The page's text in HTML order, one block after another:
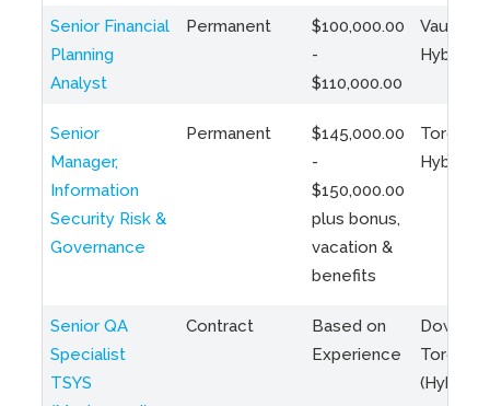
Senior Financial
Planning
Analyst
Permanent
$100,000.00
-
$110,000.00
Vaughan
Hybrid
Senior
Manager,
Information
Security Risk &
Governance
Permanent
$145,000.00
-
$150,000.00
plus bonus,
vacation &
benefits
Toronto
Hybrid
Senior QA
Specialist
TSYS
Contract
Based on
Experience
Toronto
(Hybrid)